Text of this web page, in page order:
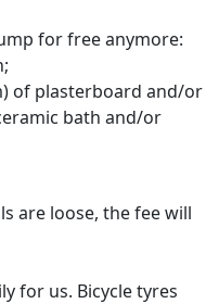
for free anymore:
of plasterboard and/or
bath and/or
are loose, the fee will
for us. Bicycle tyres